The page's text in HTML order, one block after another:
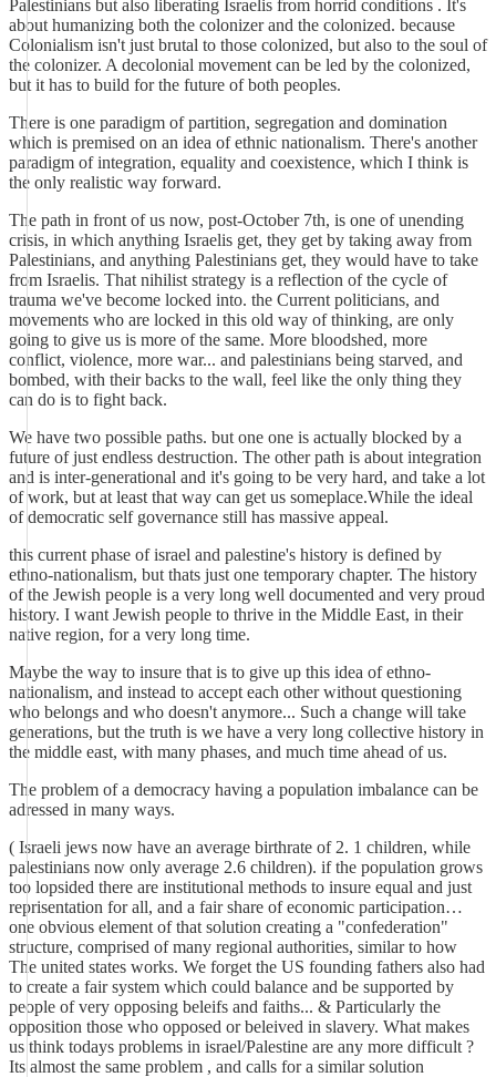
Palestinians but also liberating Israelis from horrid conditions . It's
about humanizing both the colonizer and the colonized. because
Colonialism isn't just brutal to those colonized, but also to the soul of
the colonizer. A decolonial movement can be led by the colonized,
but it has to build for the future of both peoples.
There is one paradigm of partition, segregation and domination
which is premised on an idea of ethnic nationalism. There's another
paradigm of integration, equality and coexistence, which I think is
the only realistic way forward.
The path in front of us now, post-October 7th, is one of unending
crisis, in which anything Israelis get, they get by taking away from
Palestinians, and anything Palestinians get, they would have to take
from Israelis. That nihilist strategy is a reflection of the cycle of
trauma we've become locked into. the Current politicians, and
movements who are locked in this old way of thinking, are only
going to give us is more of the same. More bloodshed, more
conflict, violence, more war... and palestinians being starved, and
bombed, with their backs to the wall, feel like the only thing they
can do is to fight back.
We have two possible paths. but one one is actually blocked by a
future of just endless destruction. The other path is about integration
and is inter-generational and it's going to be very hard, and take a lot
of work, but at least that way can get us someplace.While the ideal
of democratic self governance still has massive appeal.
this current phase of israel and palestine's history is defined by
ethno-nationalism, but thats just one temporary chapter. The history
of the Jewish people is a very long well documented and very proud
history. I want Jewish people to thrive in the Middle East, in their
native region, for a very long time.
Maybe the way to insure that is to give up this idea of ethno-
nationalism, and instead to accept each other without questioning
who belongs and who doesn't anymore... Such a change will take
generations, but the truth is we have a very long collective history in
the middle east, with many phases, and much time ahead of us.
The problem of a democracy having a population imbalance can be
adressed in many ways.
( Israeli jews now have an average birthrate of 2. 1 children, while
palestinians now only average 2.6 children). if the population grows
too lopsided there are institutional methods to insure equal and just
reprisentation for all, and a fair share of economic participation…
one obvious element of that solution creating a "confederation"
structure, comprised of many regional authorities, similar to how
The united states works. We forget the US founding fathers also had
to create a fair system which could balance and be supported by
people of very opposing beleifs and faiths... & Particularly the
opposition those who opposed or beleived in slavery. What makes
us think todays problems in israel/Palestine are any more difficult ?
Its almost the same problem , and calls for a similar solution